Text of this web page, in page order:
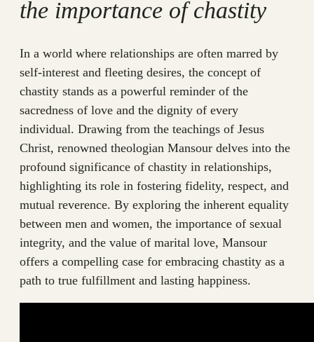
the importance of chastity
In a world where relationships are often marred by
self-interest and fleeting desires, the concept of
chastity stands as a powerful reminder of the
sacredness of love and the dignity of every
individual. Drawing from the teachings of Jesus
Christ, renowned theologian Mansour delves into the
profound significance of chastity in relationships,
highlighting its role in fostering fidelity, respect, and
mutual reverence. By exploring the inherent equality
between men and women, the importance of sexual
integrity, and the value of marital love, Mansour
offers a compelling case for embracing chastity as a
path to true fulfillment and lasting happiness.